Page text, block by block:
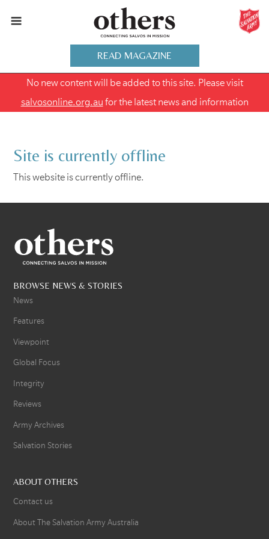
READ MAGAZINE
No new content will be added to this site. Please visit
salvosonline.org.au for the latest news and information
Site is currently offline
This website is currently offline.
BROWSE NEWS & STORIES
News
Features
Viewpoint
Global Focus
Integrity
Reviews
Army Archives
Salvation Stories
ABOUT OTHERS
Contact us
About The Salvation Army Australia